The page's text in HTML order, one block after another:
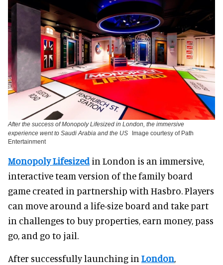
After the success of Monopoly Lifesized in London, the immersive
experience went to Saudi Arabia and the US
Image courtesy of Path
Entertainment
Monopoly Lifesizedin London is an immersive,
interactive team version of the family board
game created in partnership with Hasbro. Players
can move around a life-size board and take part
in challenges to buy properties, earn money, pass
go, and go to jail.
After successfully launching in London,